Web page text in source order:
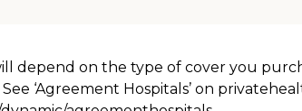
depend on the type of cover you
‘Agreement Hospitals’ on